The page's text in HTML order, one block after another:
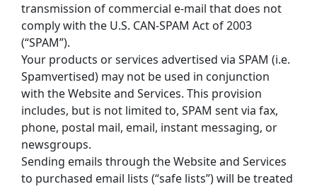
transmission of commercial e-mail that does not
comply with the U.S. CAN-SPAM Act of 2003
(“SPAM”).
Your products or services advertised via SPAM (i.e.
Spamvertised) may not be used in conjunction
with the Website and Services. This provision
includes, but is not limited to, SPAM sent via fax,
phone, postal mail, email, instant messaging, or
newsgroups.
Sending emails through the Website and Services
to purchased email lists (“safe lists”) will be treated